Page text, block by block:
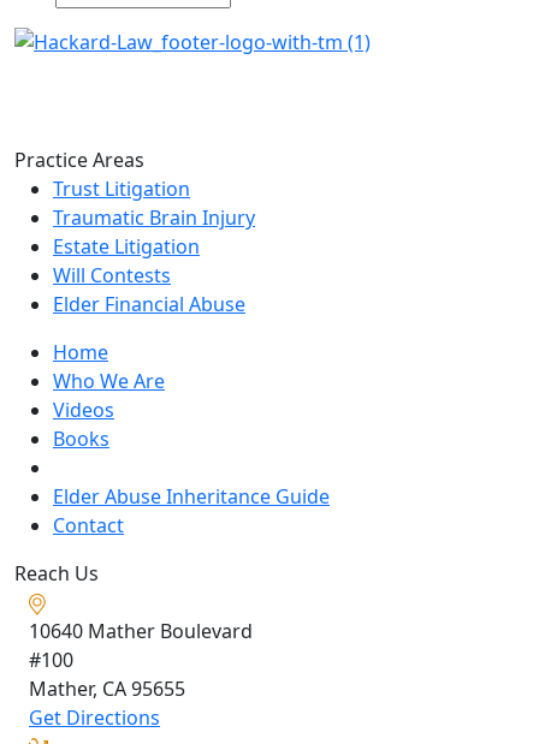
Practice Areas
Trust Litigation
Traumatic Brain Injury
Estate Litigation
Will Contests
Elder Financial Abuse
Home
Who We Are
Videos
Books
Elder Abuse Inheritance Guide
Contact
Reach Us
10640 Mather Boulevard
#100
Mather, CA95655
Get Directions